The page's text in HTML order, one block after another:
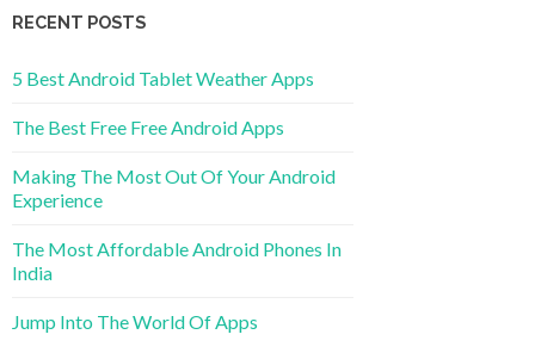
RECENT POSTS
5 Best Android Tablet Weather Apps
The Best Free Free Android Apps
Making The Most Out Of Your Android
Experience
The Most Affordable Android Phones In
India
Jump Into The World Of Apps